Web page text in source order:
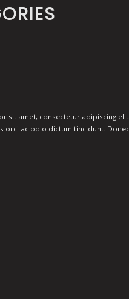
sit amet, consectetur adipiscing elit.
orci ac odio dictum tincidunt.